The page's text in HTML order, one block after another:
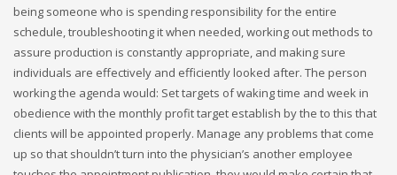
being someone who is spending responsibility for the entire
schedule, troubleshooting it when needed, working out methods to
assure production is constantly appropriate, and making sure
individuals are effectively and efficiently looked after. The person
working the agenda would: Set targets of waking time and week in
obedience with the monthly profit target establish by the to this that
clients will be appointed properly. Manage any problems that come
up so that shouldn’t turn into the physician’s another employee